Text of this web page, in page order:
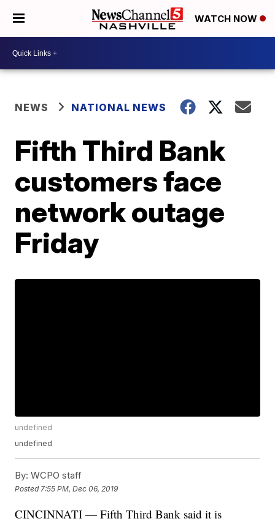
WATCH NOW
NEWS NATIONAL NEWS
Fifth Third Bank
customers face
network outage
Friday
undefined
undefined
By: WCPO staff
Posted 7:55 PM, Dec 06, 2019
CINCINNATI — Fifth Third Bank said it is